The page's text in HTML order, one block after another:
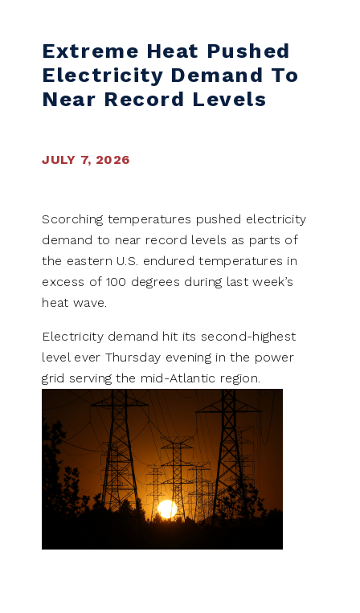
Extreme Heat Pushed
Electricity Demand To
Near Record Levels
JULY 7, 2026
Scorching temperatures pushed electricity
demand to near record levels as parts of
the eastern U.S. endured temperatures in
excess of 100 degrees during last week’s
heat wave.
Electricity demand hit its second-highest
level ever Thursday evening in the power
grid serving the mid-Atlantic region.